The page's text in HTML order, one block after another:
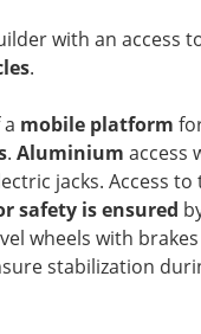
with an access
.
mobile platform
. Aluminium access
jacks. Access
safety is ensured
wheels with
stabilization